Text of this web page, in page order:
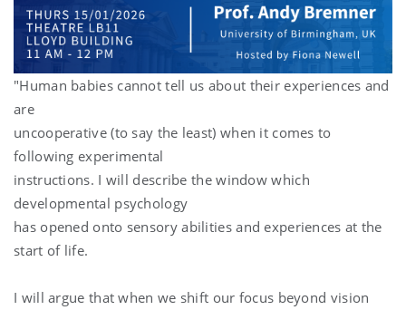
"Human babies cannot tell us about their experiences and
are
uncooperative (to say the least) when it comes to
following experimental
instructions. I will describe the window which
developmental psychology
has opened onto sensory abilities and experiences at the
start of life.
I will argue that when we shift our focus beyond vision